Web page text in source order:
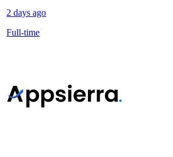
2 days ago
Full-time